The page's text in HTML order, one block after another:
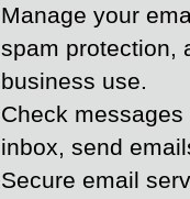
Manage your
spam protection,
business use.
Check
inbox, send
Secure email